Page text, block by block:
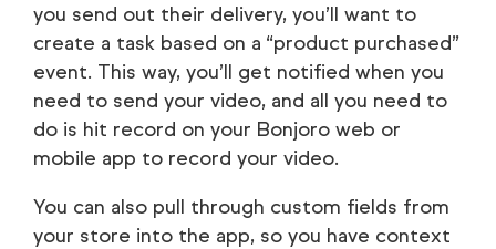
you send out their delivery, you’ll want to
create a task based on a “product purchased”
event. This way, you’ll get notified when you
need to send your video, and all you need to
do is hit record on your Bonjoro web or
mobile app to record your video.
You can also pull through custom fields from
your store into the app, so you have context